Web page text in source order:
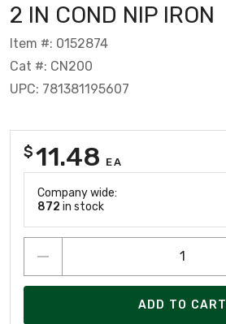
2 IN COND NIP IRON
Item #: 0152874
Cat #: CN200
UPC: 781381195607
$11.48 EA
Company wide:
872 in stock
ADD TO CART